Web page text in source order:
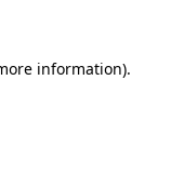
information).